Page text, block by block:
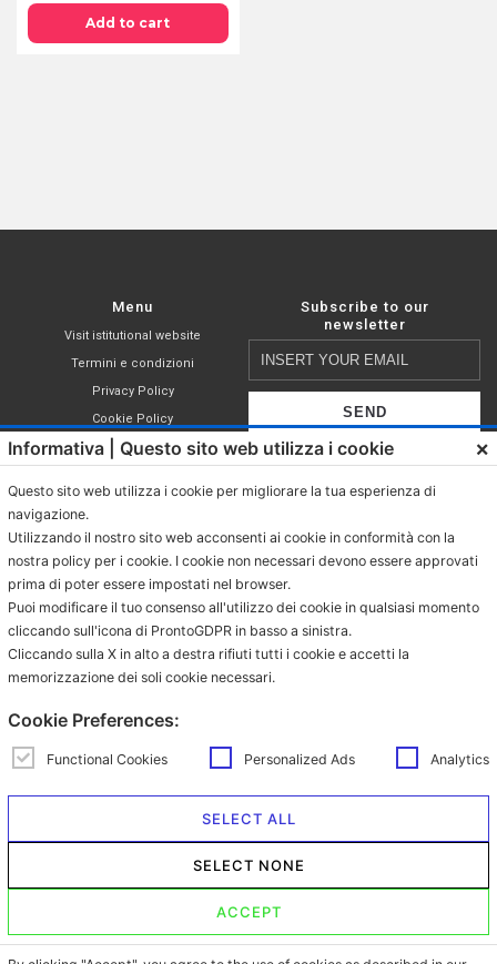
Add to cart
44
MM
AROMA
Menu
Visit istitutional website
Termini e condizioni
Privacy Policy
Cookie Policy
Shop
Compatible capsules
Coffee in ESE pod
Grinded coffee
Coffee in grains
Beverages in sachet
Contacts
48018 Faenza (RA)
0546-607474
Opening time: monday – friday
Subscribe to our
newsletter
email
I declare that I have read,
understood and accepted the terms of
Informativa | Questo sito web utilizza i cookie ×
Questo sito web utilizza i cookie per migliorare la tua esperienza di
navigazione.
Utilizzando il nostro sito web acconsenti ai cookie in conformità con la
nostra policy per i cookie. I cookie non necessari devono essere approvati
prima di poter essere impostati nel browser.
Puoi modificare il tuo consenso all'utilizzo dei cookie in qualsiasi momento
cliccando sull'icona di ProntoGDPR in basso a sinistra.
Cliccando sulla X in alto a destra rifiuti tutti i cookie e accetti la
memorizzazione dei soli cookie necessari.
Cookie Preferences:
Functional Cookies Personalized Ads Analytics
SELECT ALL
SELECT NONE
ACCEPT